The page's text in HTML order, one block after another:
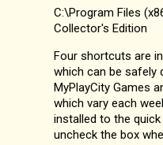
C:\Program Files
Collector's Edition
Four shortcuts are
which can be safely
MyPlayCity Games
which vary each
installed to the
uncheck the box